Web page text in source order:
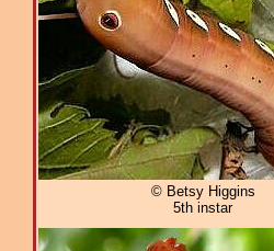
© Betsy Higgins
5th instar